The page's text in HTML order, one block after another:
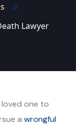
Lawyer
loved one to
a wrongful